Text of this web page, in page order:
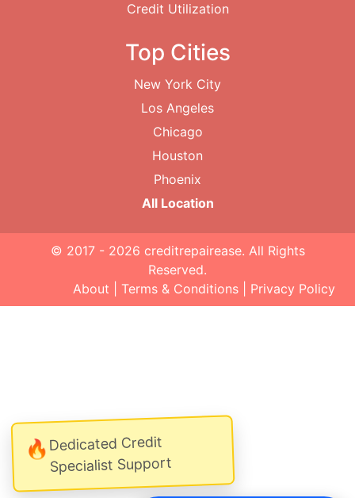
🔥Dedicated Credit
Specialist Support
Credit Utilization
Top Cities
New York City
Los Angeles
Chicago
Houston
Phoenix
All Location
© 2017 - 2026 creditrepairease. All Rights
Reserved.
About
Terms & Conditions Privacy Policy